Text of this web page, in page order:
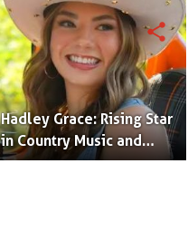
Hadley Grace: Rising Star
in Country Music and
Social Media.
share